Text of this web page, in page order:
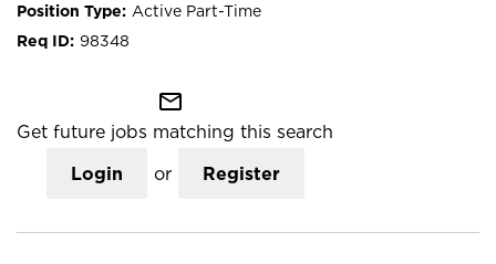
Active Part-Time
98348
mail_outline
Get future jobs matching this search
Login or Register